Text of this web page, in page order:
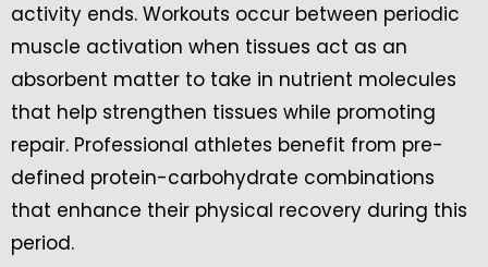
activity ends. Workouts occur between periodic
muscle activation when tissues act as an
absorbent matter to take in nutrient molecules
that help strengthen tissues while promoting
repair. Professional athletes benefit from pre-
defined protein-carbohydrate combinations
that enhance their physical recovery during this
period.